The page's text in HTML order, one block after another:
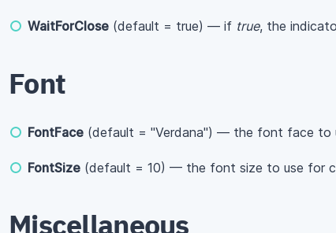
WaitForClose (default = true) — if true, the
Font
FontFace (default = "Verdana") — the font face to
FontSize (default = 10) — the font size to use for
Miscellaneous